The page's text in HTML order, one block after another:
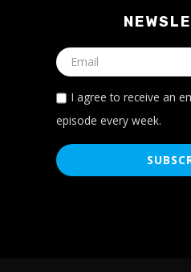
I agree to receive an
episode every week.